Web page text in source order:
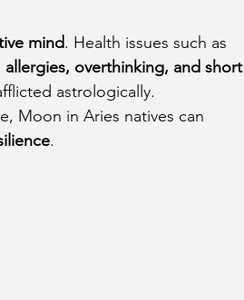
mind. Health issues such as
overthinking, and short
astrologically.
Moon in Aries natives can
.